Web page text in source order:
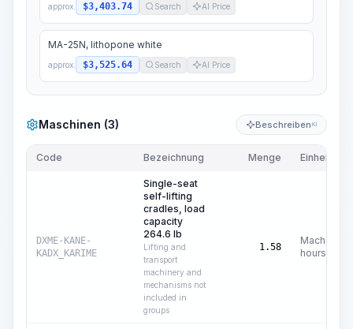
approx. $3,403.74 Search AI Price
MA-25N, lithopone white
approx. $3,525.64 Search AI Price
Maschinen (3) Beschreiben KI
Code Bezeichnung Menge Einheit
DXME-KANE-
KADX_KARIME
Single-seat
self-lifting
cradles, load
capacity
264.6 lb
Lifting and
transport
machinery and
mechanisms not
included in
groups
1.58
Machine
hours